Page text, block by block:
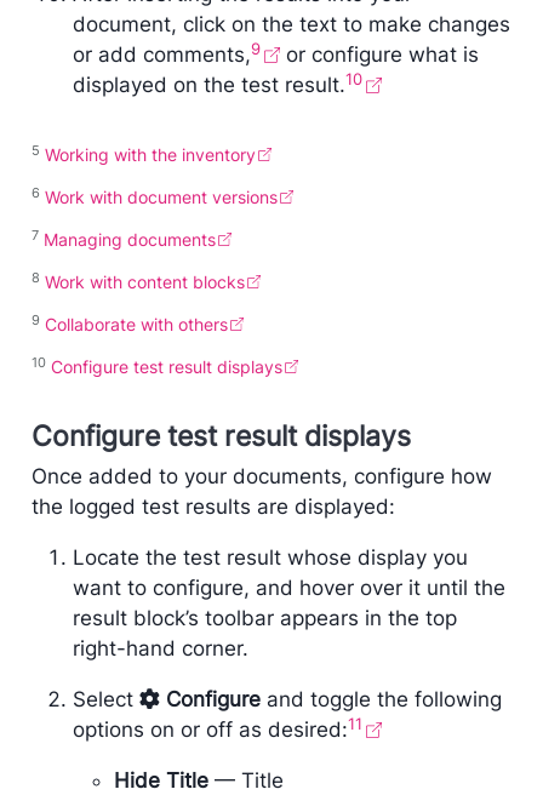
document, click on the text to make changes
or add comments,9
or configure what is
displayed on the test result.10
5 Working with the inventory
6 Work with document versions
7 Managing documents
8 Work with content blocks
9 Collaborate with others
10 Configure test result displays
Configure test result displays
Once added to your documents, configure how
the logged test results are displayed:
Locate the test result whose display you
want to configure, and hover over it until the
result block’s toolbar appears in the top
right-hand corner.
Select Configureand toggle the following
options on or off as desired:11
Hide Title— Title